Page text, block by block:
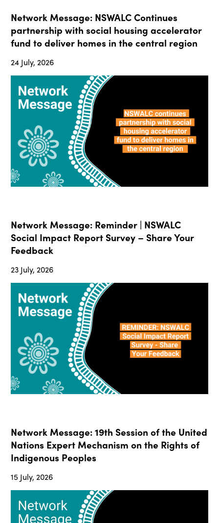
Network Message: NSWALC Continues
partnership with social housing accelerator
fund to deliver homes in the central region
24 July, 2026
Network Message: Reminder | NSWALC
Social Impact Report Survey – Share Your
Feedback
23 July, 2026
Network Message: 19th Session of the United
Nations Expert Mechanism on the Rights of
Indigenous Peoples
15 July, 2026